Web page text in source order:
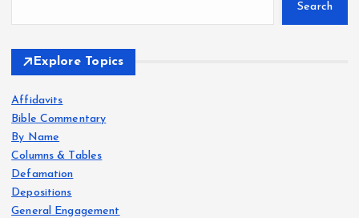
s
Search
Explore Topics
Affidavits
Bible Commentary
By Name
Columns & Tables
Defamation
Depositions
General Engagement